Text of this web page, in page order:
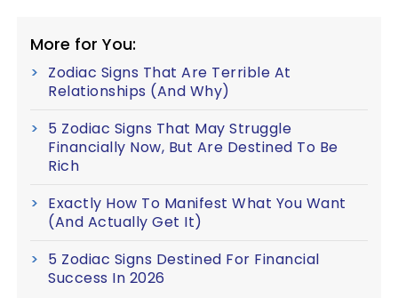
More for You:
Zodiac Signs That Are Terrible At
Relationships (And Why)
5 Zodiac Signs That May Struggle
Financially Now, But Are Destined To Be
Rich
Exactly How To Manifest What You Want
(And Actually Get It)
5 Zodiac Signs Destined For Financial
Success In 2026